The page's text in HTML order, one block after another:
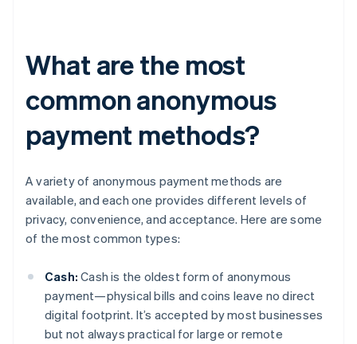
What are the most
common anonymous
payment methods?
A variety of anonymous payment methods are
available, and each one provides different levels of
privacy, convenience, and acceptance. Here are some
of the most common types:
Cash: Cash is the oldest form of anonymous
payment—physical bills and coins leave no direct
digital footprint. It’s accepted by most businesses
but not always practical for large or remote